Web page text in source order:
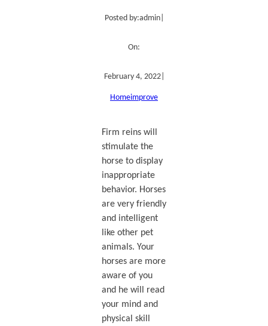
Posted by:admin|
On:
February 4, 2022|
Homeimprove
Firm reins will
stimulate the
horse to display
inappropriate
behavior. Horses
are very friendly
and intelligent
like other pet
animals. Your
horses are more
aware of you
and he will read
your mind and
physical skill